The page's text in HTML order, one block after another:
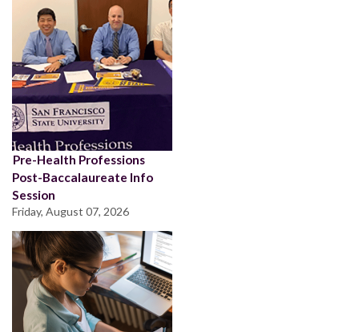
Pre-Health Professions
Post-Baccalaureate Info
Session
Friday, August 07, 2026